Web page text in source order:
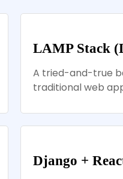
LAMP Stack
A tried-and-true
traditional web
Django +